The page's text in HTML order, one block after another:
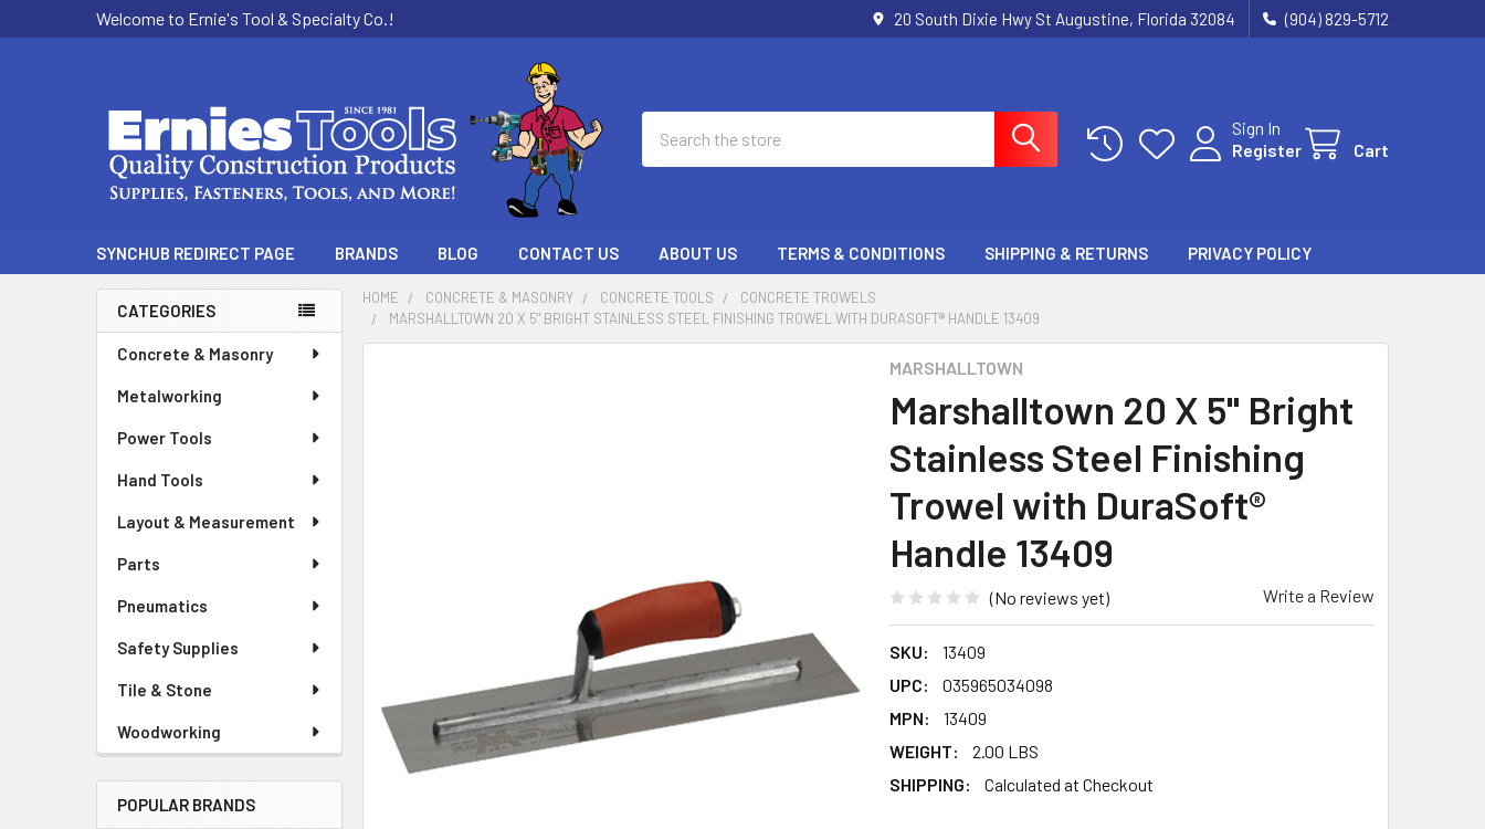
Welcome to Ernie's Tool & Specialty Co.! 20 South Dixie Hwy St Augustine, Florida 32084 (904) 829-5712
Sign In
Register
Cart
SYNCHUB REDIRECT PAGE BRANDS BLOG CONTACT US ABOUT US TERMS & CONDITIONS SHIPPING & RETURNS PRIVACY POLICY
Sidebar
CATEGORIES
Concrete & Masonry
Metalworking
Power Tools
Hand Tools
Layout & Measurement
Parts
Pneumatics
Safety Supplies
Tile & Stone
Woodworking
POPULAR BRANDS
HOME CONCRETE & MASONRY CONCRETE TOOLS
CONCRETE TROWELS
MARSHALLTOWN 20 X 5" BRIGHT STAINLESS STEEL FINISHING TROWEL WITH DURASOFT® HANDLE 13409
MARSHALLTOWN
Marshalltown 20 X 5" Bright
Stainless Steel Finishing
Trowel with DuraSoft®
Handle 13409
(No reviews yet) Write a Review
SKU:
13409
UPC:
035965034098
MPN:
13409
WEIGHT:
2.00 LBS
SHIPPING:
Calculated at Checkout